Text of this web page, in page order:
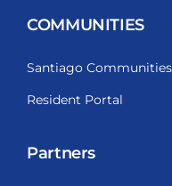
COMMUNITIES
Santiago Communities
Resident Portal
Partners